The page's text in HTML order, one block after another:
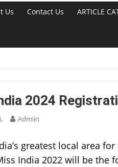
Us Contact Us ARTICLE
2024
Admiin
greatest local area
India 2022 will be the